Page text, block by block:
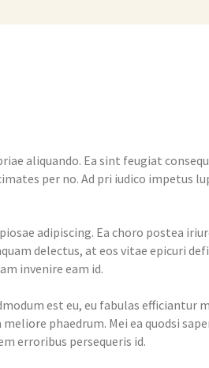
aliquando. Ea sint feugiat
per no. Ad pri iudico impetus
adipiscing. Ea choro postea
delectus, at eos vitae epicuri
invenire eam id.
est eu, eu fabulas efficiantur
phaedrum. Mei ea quodsi
erroribus persequeris id.